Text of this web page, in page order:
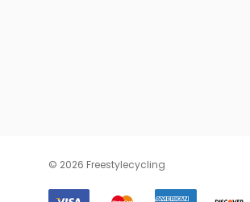
© 2026 Freestylecycling